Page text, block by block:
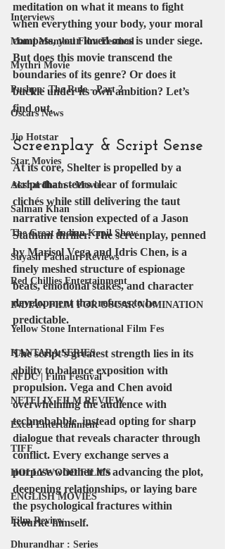
Interviews
Mami Mumbai Film Festival
Mythri Movie
Pushpa: The Rule - Part 2
Oscars News
Jio Hotstar
Star Movies
Akshardham - Movie
Salman Khan
The Great Indian Kapil Show
Suyash Pachauri Reviews
Red Chillies Entertainment
INDIAN FILM FOR OSCAR NOMINATION
Yellow Stone International Film Fes
KANTARA SERIES
NFDC | Film Festival
NETFLIX FILM REVIEW
Excel Entertainment
TIFF
HOLLYWOOD FILMS
ENGLISH MOVIES
Film Review
Dhurandhar : Series
meditation on what it means to fight
when everything your body, your moral
compass, your loved ones is under siege.
But does this movie transcend the
boundaries of its genre? Or does it
buckle under its own ambition? Let’s
find out.
Screenplay & Script Sense
At its core, Shelter is propelled by a
script that steers clear of formulaic
clichés while still delivering the taut
narrative tension expected of a Jason
Statham thriller. The screenplay, penned
by Marisol Vega and Idris Chen, is a
finely meshed structure of espionage
beats, emotional stakes, and character
development that refuses to be
predictable.
The script’s greatest strength lies in its
ability to balance exposition with
propulsion. Vega and Chen avoid
overwhelming the audience with
technobabble, instead opting for sharp
dialogue that reveals character through
conflict. Every exchange serves a
purpose whether it’s advancing the plot,
deepening relationships, or laying bare
the psychological fractures within
Rourke himself.